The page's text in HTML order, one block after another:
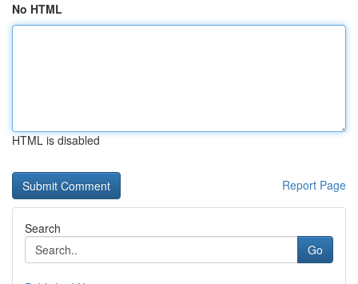
No HTML
HTML is disabled
Report Page
Search
Go